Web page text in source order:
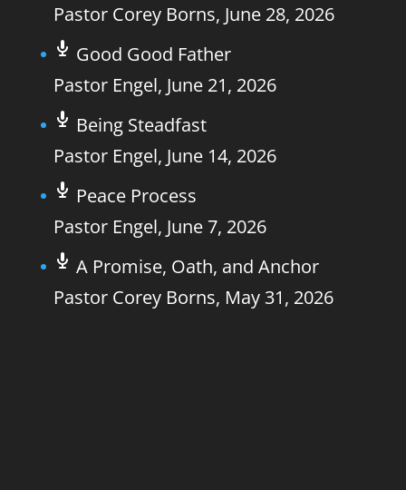
Pastor Corey Borns, June 28, 2026
Good Good Father
Pastor Engel, June 21, 2026
Being Steadfast
Pastor Engel, June 14, 2026
Peace Process
Pastor Engel, June 7, 2026
A Promise, Oath, and Anchor
Pastor Corey Borns, May 31, 2026